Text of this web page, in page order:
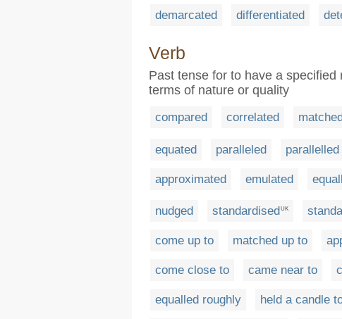
demarcated differentiated
Verb
Past tense for to have a
terms of nature or quality
compared correlated
equated paralleled parallelled
approximated emulated
nudged standardised UK
come up to matched up to
come close to came near to
equalled roughly held a candle